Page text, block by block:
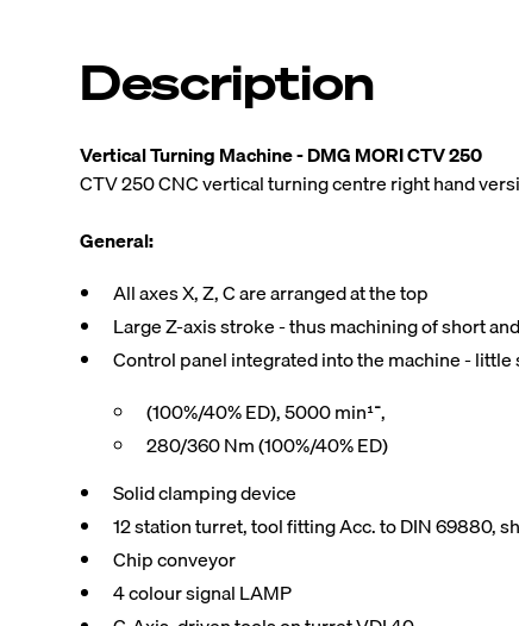
Description
Vertical Turning Machine - DMG MORI CTV 250
CTV 250 CNC vertical turning centre right hand
General:
All axes X, Z, C are arranged at the top
Large Z-axis stroke - thus machining of short
Control panel integrated into the machine -
(100%/40% ED), 5000 min־¹,
280/360 Nm (100%/40% ED)
Solid clamping device
12 station turret, tool fitting Acc. to DIN 69880,
Chip conveyor
4 colour signal LAMP